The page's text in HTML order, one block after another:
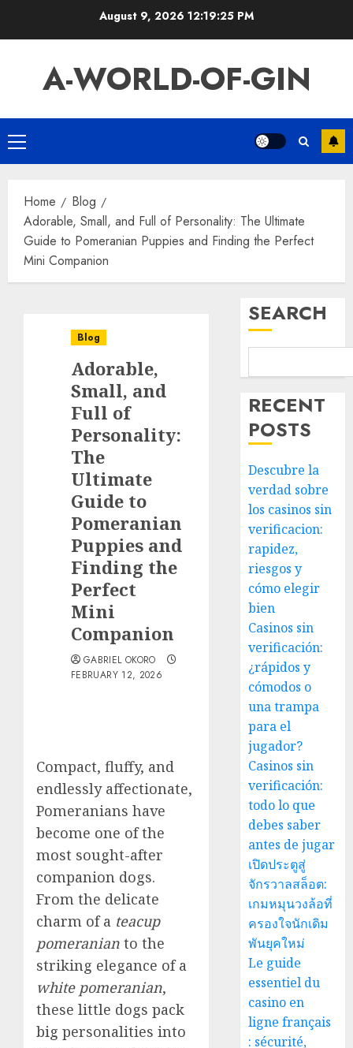
August 9, 2026 12:19:26 PM
A-WORLD-OF-GIN
Primary
Menu
Home
Blog
Adorable, Small, and Full of Personality: The Ultimate
Guide to Pomeranian Puppies and Finding the Perfect
Mini Companion
Blog
Adorable,
Small, and
Full of
Personality:
The
Ultimate
Guide to
Pomeranian
Puppies and
Finding the
Perfect
Mini
Companion
GABRIEL OKORO
FEBRUARY 12, 2026
Compact, fluffy, and
endlessly affectionate,
Pomeranians have
become one of the
most sought-after
companion dogs.
From the delicate
charm of a teacup
pomeranian to the
striking elegance of a
white pomeranian,
these little dogs pack
big personalities into
SEARCH
RECENT
POSTS
Descubre la
verdad sobre
los casinos sin
verificacion:
rapidez,
riesgos y
cómo elegir
bien
Casinos sin
verificación:
¿rápidos y
cómodos o
una trampa
para el
jugador?
Casinos sin
verificación:
todo lo que
debes saber
antes de jugar
เปิดประตูสู่
จักรวาลสล็อต:
เกมหมุนวงล้อที่
ครองใจนักเดิม
พันยุคใหม่
Le guide
essentiel du
casino en
ligne français
: sécurité,